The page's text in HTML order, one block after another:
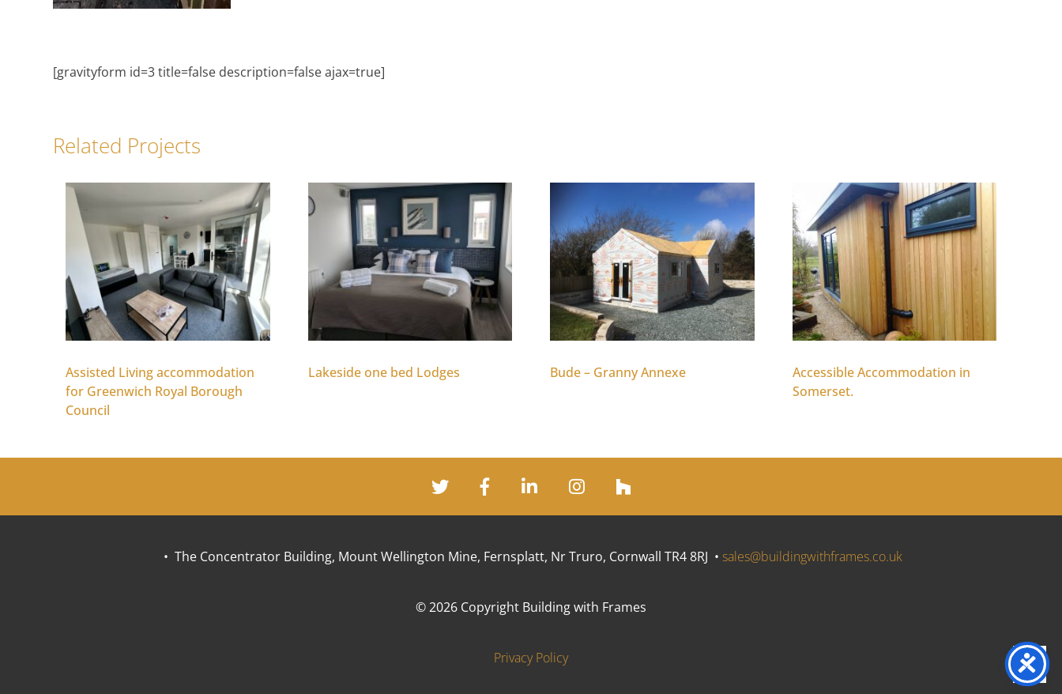
[gravityform id=3 title=false description=false ajax=true]
Related Projects
Assisted Living accommodation
for Greenwich Royal Borough
Council
Lakeside one bed Lodges Bude – Granny Annexe
Accessible Accommodation in
Somerset.
• The Concentrator Building, Mount Wellington Mine, Fernsplatt, Nr Truro, Cornwall TR4 8RJ • sales@buildingwithframes.co.uk
© 2026 Copyright Building with Frames
Privacy Policy